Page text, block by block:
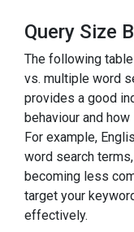
Query Size
The following
vs. multiple word
provides a good
behaviour and
For example,
word search
becoming less
target your
effectively.